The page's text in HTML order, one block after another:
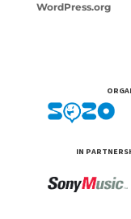
WordPress.org
IN